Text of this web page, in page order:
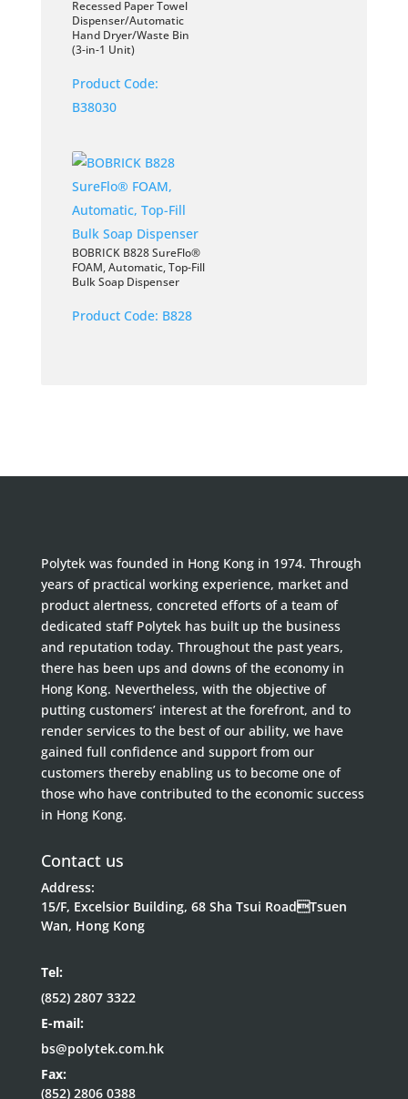
Recessed Paper Towel
Dispenser/Automatic
Hand Dryer/Waste Bin
(3-in-1 Unit)
Product Code:
B38030
BOBRICK B828 SureFlo®
FOAM, Automatic, Top-Fill
Bulk Soap Dispenser
Product Code: B828
Polytek was founded in Hong Kong in 1974. Through
years of practical working experience, market and
product alertness, concreted efforts of a team of
dedicated staff Polytek has built up the business
and reputation today. Throughout the past years,
there has been ups and downs of the economy in
Hong Kong. Nevertheless, with the objective of
putting customers’ interest at the forefront, and to
render services to the best of our ability, we have
gained full confidence and support from our
customers thereby enabling us to become one of
those who have contributed to the economic success
in Hong Kong.
Contact us
Address:
15/F, Excelsior Building, 68 Sha Tsui RoadTsuen
Wan, Hong Kong
Tel:
(852) 2807 3322
E-mail:
bs@polytek.com.hk
Fax:
(852) 2806 0388